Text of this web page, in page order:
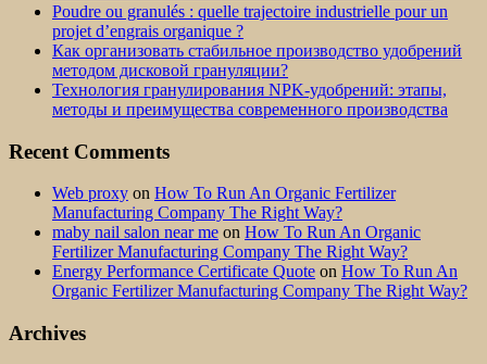
Poudre ou granulés : quelle trajectoire industrielle pour un
projet d’engrais organique ?
Как организовать стабильное производство удобрений
методом дисковой грануляции?
Технология гранулирования NPK-удобрений: этапы,
методы и преимущества современного производства
Recent Comments
Web proxy on How To Run An Organic Fertilizer
Manufacturing Company The Right Way?
maby nail salon near me on How To Run An Organic
Fertilizer Manufacturing Company The Right Way?
Energy Performance Certificate Quote on How To Run An
Organic Fertilizer Manufacturing Company The Right Way?
Archives